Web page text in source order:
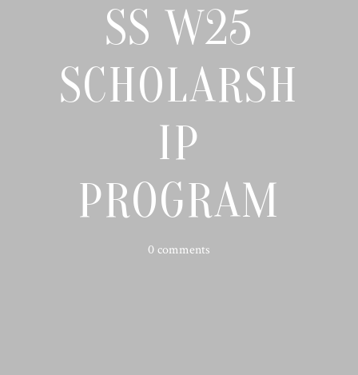
SS W25
SCHOLARSH
IP
PROGRAM
0 comments